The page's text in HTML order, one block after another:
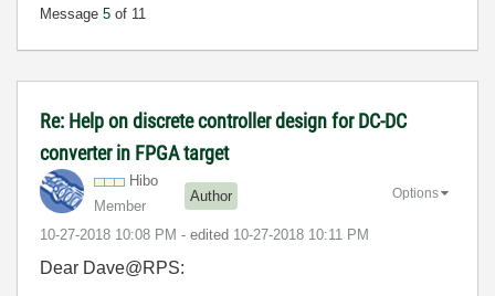
Message 5 of 11
Re: Help on discrete controller design for DC-DC
converter in FPGA target
Hibo
Member
Author
‎10-27-2018 10:08 PM - edited ‎10-27-2018 10:11 PM
Options
Dear Dave@RPS: